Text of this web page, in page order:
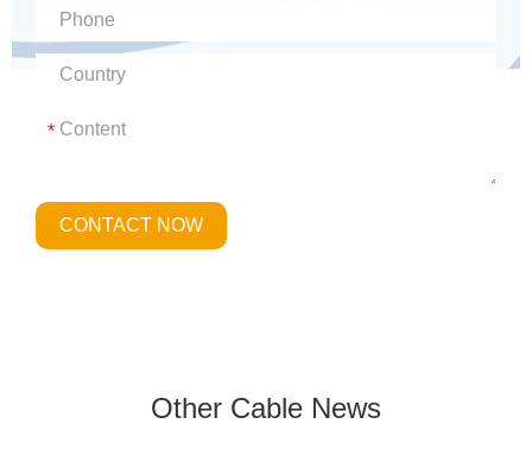
*
CONTACT NOW
Other Cable News